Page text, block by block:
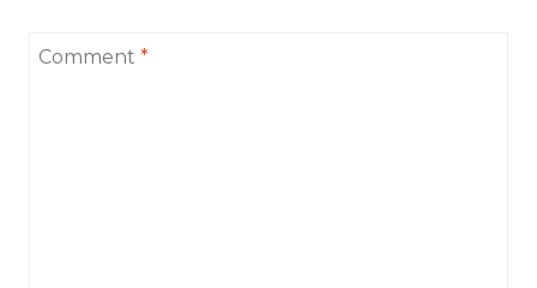
Comment *